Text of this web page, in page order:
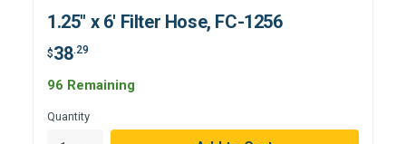
1.25" x 6' Filter Hose, FC-1256
$38.29
96 Remaining
Quantity